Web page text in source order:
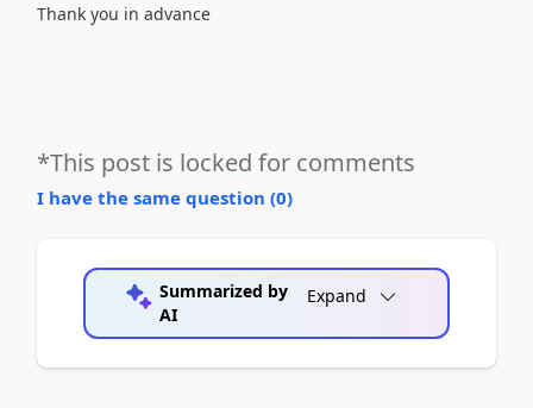
Thank you in advance
*This post is locked for comments
I have the same question (0)
Summarized by
AI
Expand